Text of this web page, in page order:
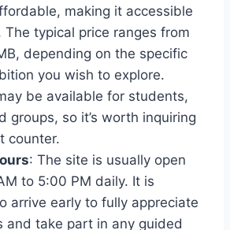
making it accessible
typical price ranges from
depending on the specific
you wish to explore.
be available for students,
groups, so it’s worth inquiring
counter.
: The site is usually open
to 5:00 PM daily. It is
arrive early to fully appreciate
and take part in any guided